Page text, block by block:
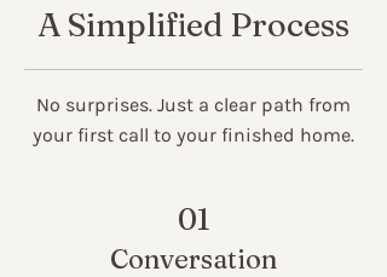
A Simplified Process
No surprises. Just a clear path from
your first call to your finished home.
01
Conversation